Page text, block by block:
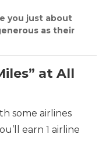
you just about
as their
at All
some airlines
earn 1 airline